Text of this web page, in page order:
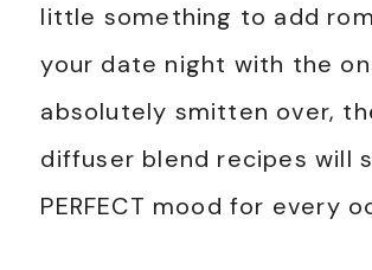
little something to add
your date night with the
absolutely smitten over,
diffuser blend recipes will
PERFECT mood for every